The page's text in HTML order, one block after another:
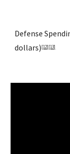
Defense
dollars)[12][13]